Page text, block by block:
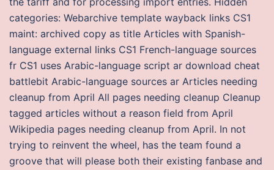
categories: Webarchive template wayback links CS1
maint: archived copy as title Articles with Spanish-
language external links CS1 French-language sources
fr CS1 uses Arabic-language script ar download cheat
battlebit Arabic-language sources ar Articles needing
cleanup from April All pages needing cleanup Cleanup
tagged articles without a reason field from April
Wikipedia pages needing cleanup from April. In not
trying to reinvent the wheel, has the team found a
groove that will please both their existing fanbase and